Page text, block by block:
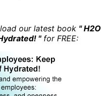
our latest book " H2O
"for FREE: